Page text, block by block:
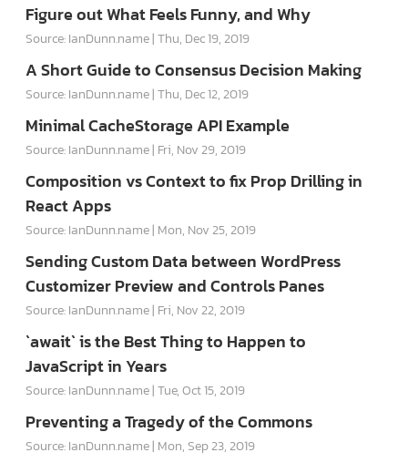
Figure out What Feels Funny, and Why
Source: IanDunn.name Thu, Dec 19, 2019
A Short Guide to Consensus Decision Making
Source: IanDunn.name Thu, Dec 12, 2019
Minimal CacheStorage API Example
Source: IanDunn.name Fri, Nov 29, 2019
Composition vs Context to fix Prop Drilling in
React Apps
Source: IanDunn.name Mon, Nov 25, 2019
Sending Custom Data between WordPress
Customizer Preview and Controls Panes
Source: IanDunn.name Fri, Nov 22, 2019
`await` is the Best Thing to Happen to
JavaScript in Years
Source: IanDunn.name Tue, Oct 15, 2019
Preventing a Tragedy of the Commons
Source: IanDunn.name Mon, Sep 23, 2019